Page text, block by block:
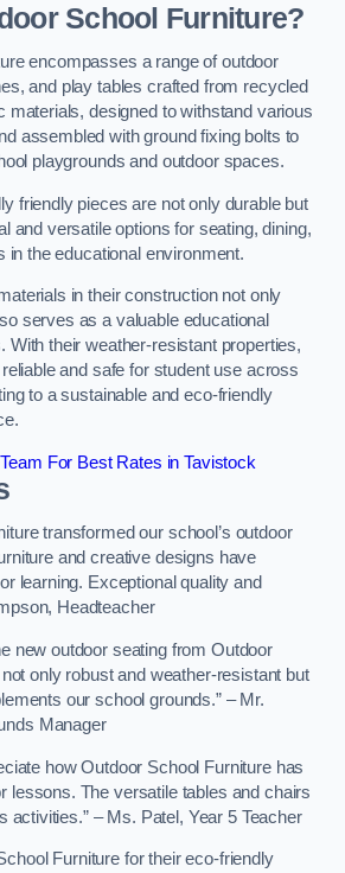
School Furniture?
encompasses a range of outdoor
and play tables crafted from recycled
materials, designed to withstand various
assembled with ground fixing bolts to
playgrounds and outdoor spaces.
friendly pieces are not only durable but
and versatile options for seating, dining,
in the educational environment.
in their construction not only
serves as a valuable educational
With their weather-resistant properties,
and safe for student use across
to a sustainable and eco-friendly
For Best Rates in Tavistock
transformed our school’s outdoor
and creative designs have
learning. Exceptional quality and
Headteacher
new outdoor seating from Outdoor
not only robust and weather-resistant but
our school grounds.” – Mr.
Manager
how Outdoor School Furniture has
lessons. The versatile tables and chairs
activities.” – Ms. Patel, Year 5 Teacher
Furniture for their eco-friendly